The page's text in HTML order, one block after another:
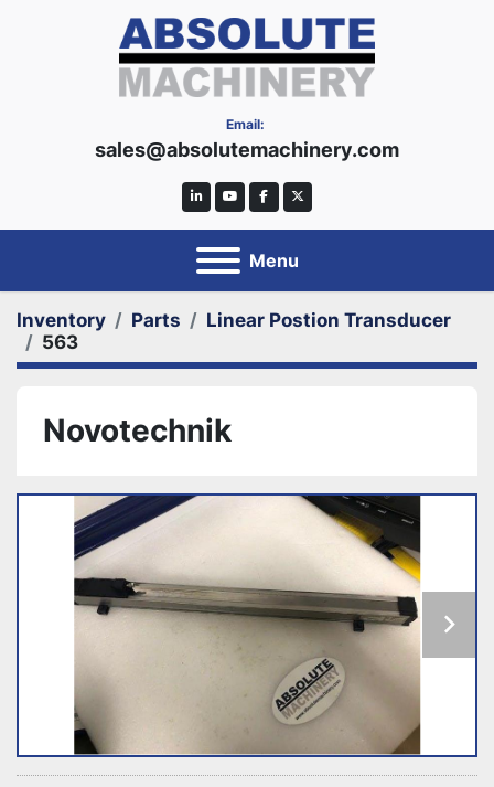
Email:
sales@absolutemachinery.com
linkedinyoutubefacebooktwitter
Menu
Inventory Parts
Linear Postion Transducer
563
Novotechnik